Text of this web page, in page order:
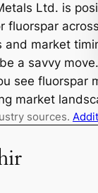
Ltd. is
fluorspar
and market
a savvy move.
see fluorspar
market
sources.